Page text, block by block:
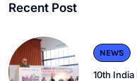
Recent Post
NEWS
10th